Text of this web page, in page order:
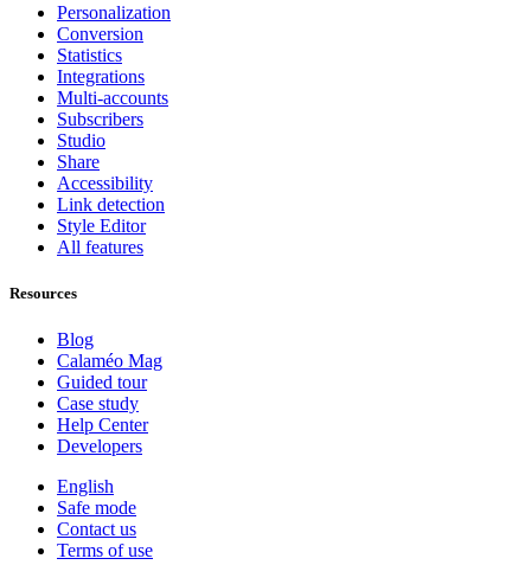
Personalization
Conversion
Statistics
Integrations
Multi-accounts
Subscribers
Studio
Share
Accessibility
Link detection
Style Editor
All features
Resources
Blog
Calaméo Mag
Guided tour
Case study
Help Center
Developers
English
Safe mode
Contact us
Terms of use